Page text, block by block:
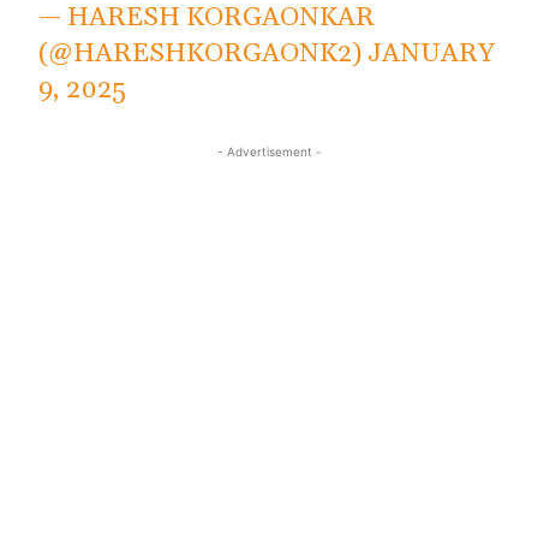
— HARESH KORGAONKAR
(@HARESHKORGAONK2) JANUARY
9, 2025
- Advertisement -